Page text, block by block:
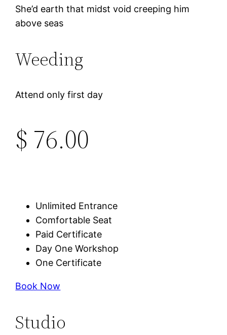
She’d earth that midst void creeping him
above seas
Weeding
Attend only first day
$ 76.00
Unlimited Entrance
Comfortable Seat
Paid Certificate
Day One Workshop
One Certificate
Book Now
Studio